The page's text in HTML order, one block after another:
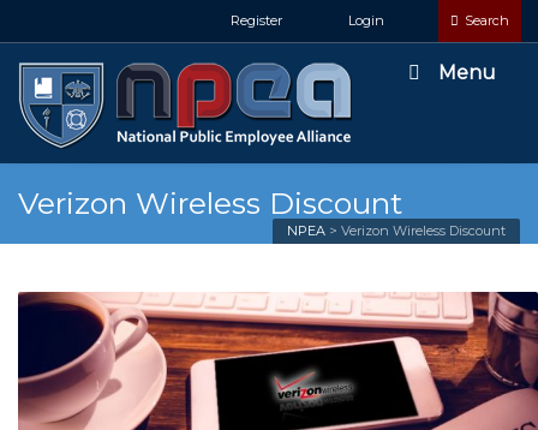
Register Login Search
Menu
Verizon Wireless Discount
NPEA > Verizon Wireless Discount